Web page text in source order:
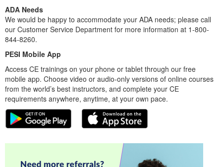
ADA Needs
We would be happy to accommodate your ADA needs; please call
our Customer Service Department for more information at 1-800-
844-8260.
PESI Mobile App
Access CE trainings on your phone or tablet through our free
mobile app. Choose video or audio-only versions of online courses
from the world’s best instructors, and complete your CE
requirements anywhere, anytime, at your own pace.